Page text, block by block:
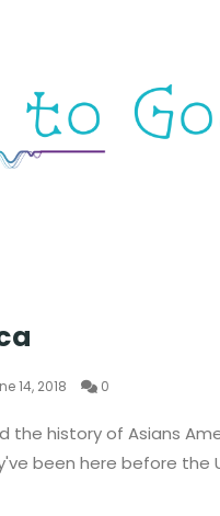
14, 2018 0
the history of Asians
been here before the